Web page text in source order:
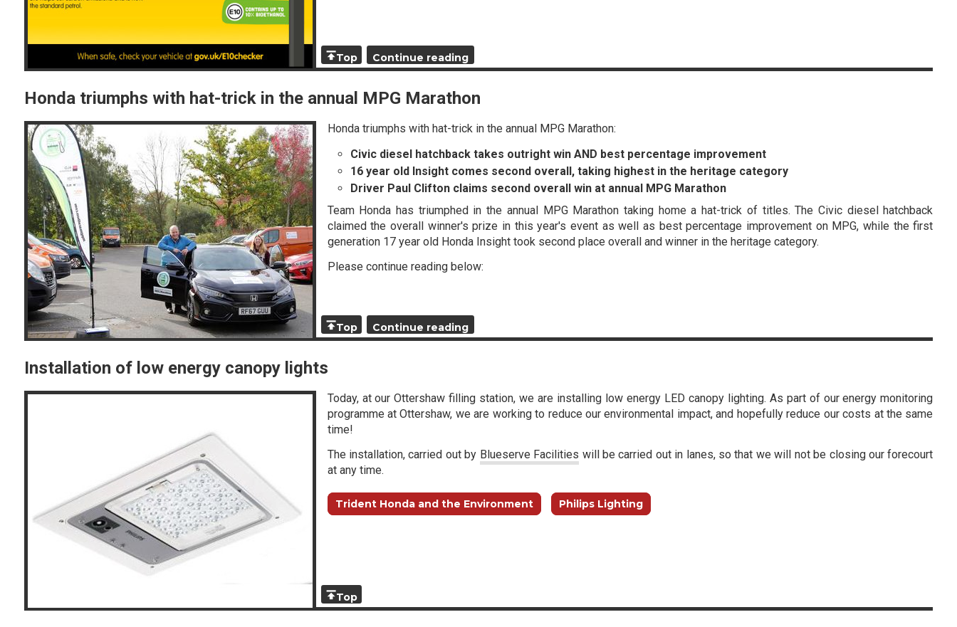
Top Continue reading
Honda triumphs with hat-trick in the annual MPG Marathon
Honda triumphs with hat-trick in the annual MPG Marathon:
Civic diesel hatchback takes outright win AND best percentage improvement
16 year old Insight comes second overall, taking highest in the heritage category
Driver Paul Clifton claims second overall win at annual MPG Marathon
Team Honda has triumphed in the annual MPG Marathon taking home a hat-trick of titles. The Civic diesel hatchback
claimed the overall winner's prize in this year's event as well as best percentage improvement on MPG, while the first
generation 17 year old Honda Insight took second place overall and winner in the heritage category.
Please continue reading below:
Top Continue reading
Installation of low energy canopy lights
Today, at our Ottershaw filling station, we are installing low energy LED canopy lighting. As part of our energy monitoring
programme at Ottershaw, we are working to reduce our environmental impact, and hopefully reduce our costs at the same
time!
The installation, carried out by Blueserve Facilities will be carried out in lanes, so that we will not be closing our forecourt
at any time.
Trident Honda and the Environment Philips Lighting
Top